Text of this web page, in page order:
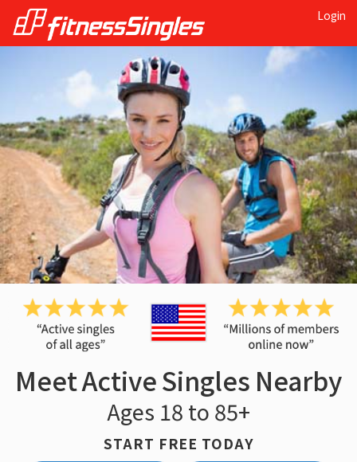
Login
Meet Active Singles Nearby
Ages 18 to 85+
START FREE TODAY